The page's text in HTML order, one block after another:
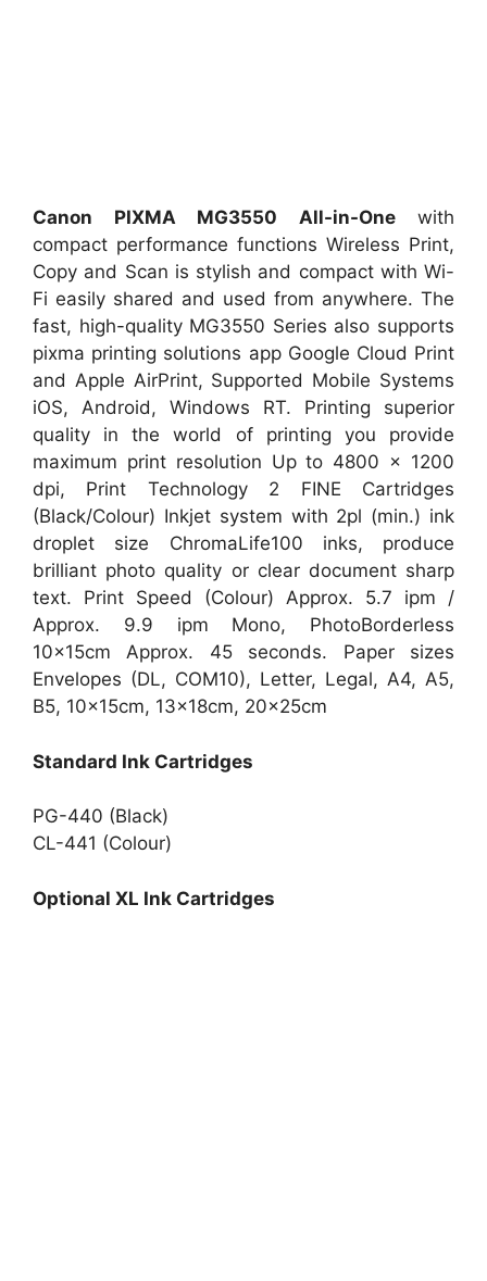
Canon PIXMA MG3550 All-in-Onewith
compact performance functions Wireless Print,
Copy and Scan is stylish and compact with Wi-
Fi easily shared and used from anywhere. The
fast, high-quality MG3550 Series also supports
pixma printing solutions app Google Cloud Print
and Apple AirPrint, Supported Mobile Systems
iOS, Android, Windows RT. Printing superior
quality in the world of printing you provide
maximum print resolution Up to 4800 x 1200
dpi, Print Technology 2 FINE Cartridges
(Black/Colour) Inkjet system with 2pl (min.) ink
droplet size ChromaLife100 inks, produce
brilliant photo quality or clear document sharp
text. Print Speed (Colour) Approx. 5.7 ipm /
Approx. 9.9 ipm Mono, PhotoBorderless
10x15cm Approx. 45 seconds. Paper sizes
Envelopes (DL, COM10), Letter, Legal, A4, A5,
B5, 10x15cm, 13x18cm, 20x25cm
Standard Ink Cartridges
PG-440 (Black)
CL-441 (Colour)
Optional XL Ink Cartridges